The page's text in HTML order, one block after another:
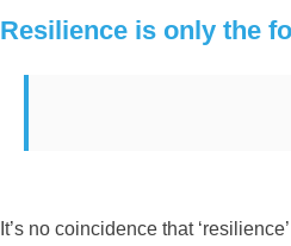
Resilience is only the
It’s no coincidence that